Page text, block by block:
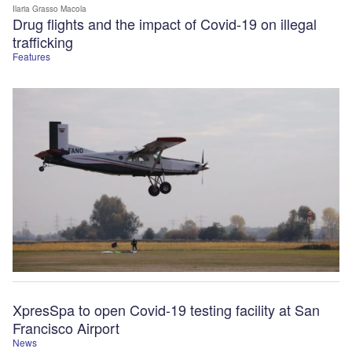
Features
Drug flights and the impact of Covid-19 on illegal
trafficking
Ilaria Grasso Macola
News
XpresSpa to open Covid-19 testing facility at San
Francisco Airport